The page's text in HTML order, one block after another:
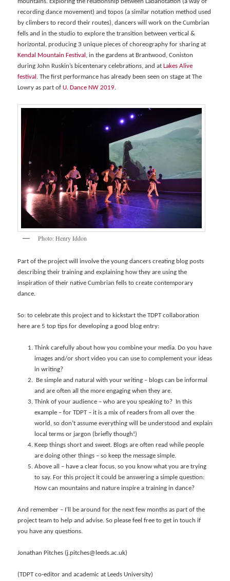
mountains. Exploring the relationship between Labanotation (a way of
recording dance movement) and topos (a similar notation method used
by climbers to record their routes), dancers will work on the Cumbrian
fells and in the studio to explore the transition between vertical &
horizontal, producing 3 unique pieces of choreography for sharing at
Kendal Mountain Festival , in the gardens at Brantwood, Coniston
during John Ruskin’s bicentenary celebrations, and at Lakes Alive
festival . The first performance has already been seen on stage at The
Lowry as part ofU. Dance NW 2019.
Photo: Henry Iddon
Part of the project will involve the young dancers creating blog posts
describing their training and explaining how they are using the
inspiration of their native Cumbrian fells to create contemporary
dance.
So: to celebrate this project and to kickstart the TDPT collaboration
here are 5 top tips for developing a good blog entry:
Think carefully about how you combine your media. Do you have
images and/or short video you can use to complement your ideas
in writing?
Be simple and natural with your writing – blogs can be informal
and are often all the more engaging when they are.
Think of your audience – who are you speaking to? In this
example – for TDPT – it is a mix of readers from all over the
world, so don’t assume everything will be understood and explain
local terms or jargon (briefly though!)
Keep things short and sweet. Blogs are often read while people
are doing other things – so keep the message simple.
Above all – have a clear focus, so you know what you are trying
to say. For this project it could be answering a simple question:
How can mountains and nature inspire a training in dance?
And remember – I’ll be around for the next few months as part of the
project team to help and advise. So please feel free to get in touch if
you have any questions.
Jonathan Pitches (j.pitches@leeds.ac.uk)
(TDPT co-editor and academic at Leeds University)